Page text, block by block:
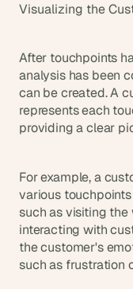
Visualizing the
After touchpoints
analysis has been
can be created. A
represents each
providing a clear
For example, a
various
such as visiting the
interacting with
the customer's
such as frustration